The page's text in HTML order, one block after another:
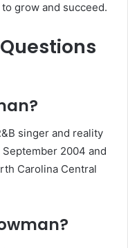
grow and succeed.
singer and reality
2004 and
Carolina Central